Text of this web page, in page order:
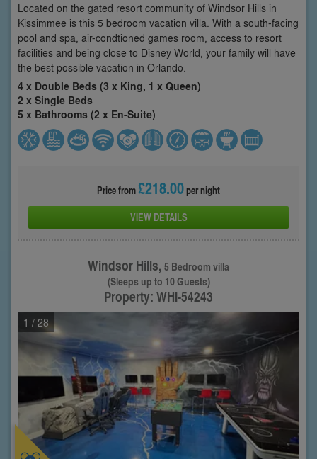
Located on the gated resort community of Windsor Hills in
Kissimmee is this 5 bedroom vacation villa. With a south-facing
pool and spa, air-condtioned games room, access to resort
facilities and being close to Disney World, your family will have
the best possible vacation in Orlando.
4 x Double Beds (3 x King, 1 x Queen)
2 x Single Beds
5 x Bathrooms (2 x En-Suite)
Price from£218.00per night
VIEW DETAILS
Windsor Hills,5 Bedroom villa
(Sleeps up to 10 Guests)
Property: WHI-54243
1 / 28